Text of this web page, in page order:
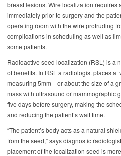
breast lesions. Wire localization requires
immediately prior to surgery and the
operating room with the wire protruding
complications in scheduling as well as
some patients.
Radioactive seed localization (RSL) is a
of benefits. In RSL a radiologist places a
measuring 5mm—or about the size of a
mass with ultrasound or mammographic
five days before surgery, making the
and reducing the patient’s wait time.
“The patient’s body acts as a natural
from the seed,” says diagnostic
placement of the localization seed is